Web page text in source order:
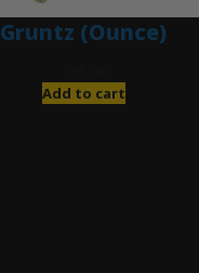
Gruntz (Ounce)
Add to cart